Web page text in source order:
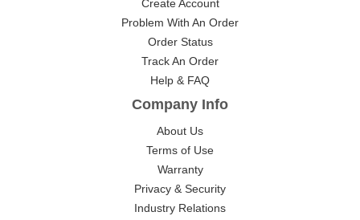
Create Account
Problem With An Order
Order Status
Track An Order
Help & FAQ
Company Info
About Us
Terms of Use
Warranty
Privacy & Security
Industry Relations